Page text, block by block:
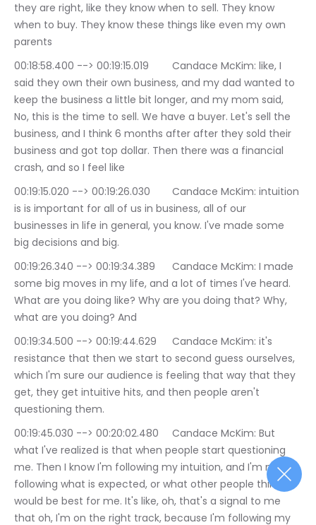
they are right, like they know when to sell. They know
when to buy. They know these things like even my own
parents
00:18:58.400 --> 00:19:15.019	Candace McKim: like, I
said they own their own business, and my dad wanted to
keep the business a little bit longer, and my mom said,
No, this is the time to sell. We have a buyer. Let's sell the
business, and I think 6 months after after they sold their
business and got top dollar. Then there was a financial
crash, and so I feel like
00:19:15.020 --> 00:19:26.030	Candace McKim: intuition
is is important for all of us in business, all of our
businesses in life in general, you know. I've made some
big decisions and big.
00:19:26.340 --> 00:19:34.389	Candace McKim: I made
some big moves in my life, and a lot of times I've heard.
What are you doing like? Why are you doing that? Why,
what are you doing? And
00:19:34.500 --> 00:19:44.629	Candace McKim: it's
resistance that then we start to second guess ourselves,
which I'm sure our audience is feeling that way that they
get, they get intuitive hits, and then people aren't
questioning them.
00:19:45.030 --> 00:20:02.480	Candace McKim: But
what I've realized is that when people start questioning
me. Then I know I'm following my intuition, and I'm not
following what is expected, or what other people think
would be best for me. It's like, oh, that's a signal to me
that oh, I'm on the right track, because I'm following my